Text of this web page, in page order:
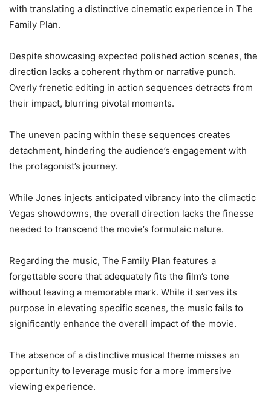
with translating a distinctive cinematic experience in The
Family Plan.
Despite showcasing expected polished action scenes, the
direction lacks a coherent rhythm or narrative punch.
Overly frenetic editing in action sequences detracts from
their impact, blurring pivotal moments.
The uneven pacing within these sequences creates
detachment, hindering the audience’s engagement with
the protagonist’s journey.
While Jones injects anticipated vibrancy into the climactic
Vegas showdowns, the overall direction lacks the finesse
needed to transcend the movie’s formulaic nature.
Regarding the music, The Family Plan features a
forgettable score that adequately fits the film’s tone
without leaving a memorable mark. While it serves its
purpose in elevating specific scenes, the music fails to
significantly enhance the overall impact of the movie.
The absence of a distinctive musical theme misses an
opportunity to leverage music for a more immersive
viewing experience.